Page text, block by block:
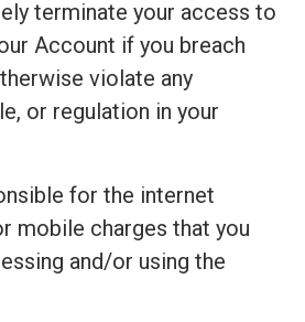
terminate your access to
Account if you breach
violate any
or regulation in your
for the internet
mobile charges that you
and/or using the